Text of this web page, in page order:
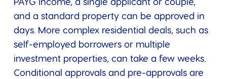
PAYG income, a single applicant or couple,
and a standard property can be approved in
days. More complex residential deals, such as
self-employed borrowers or multiple
investment properties, can take a few weeks.
Conditional approvals and pre-approvals are